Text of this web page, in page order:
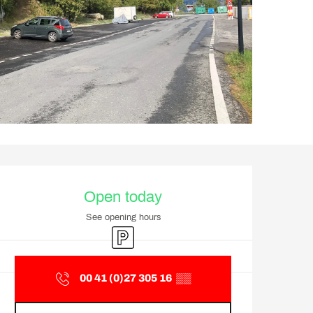
Open today
See opening hours
Car park
00 41 (0)27 305 16 ▒▒